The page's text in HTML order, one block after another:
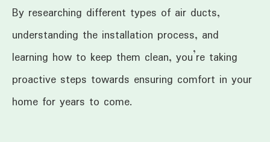
By researching different types of air ducts,
understanding the installation process, and
learning how to keep them clean, you’re taking
proactive steps towards ensuring comfort in your
home for years to come.